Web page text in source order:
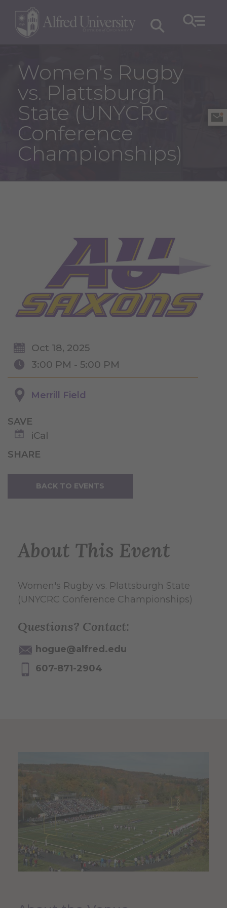
Women's Rugby
vs. Plattsburgh
State (UNYCRC
Conference
Championships)
Oct 18, 2025
3:00 PM - 5:00 PM
Merrill Field
SAVE
iCal
SHARE
BACK TO EVENTS
About This Event
Women's Rugby vs. Plattsburgh State
(UNYCRC Conference Championships)
Questions? Contact:
hogue@alfred.edu
607-871-2904